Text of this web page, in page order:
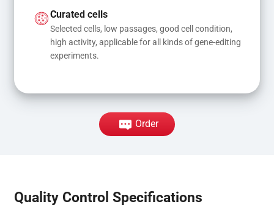
Curated cells
Selected cells, low passages, good cell condition,
high activity, applicable for all kinds of gene-editing
experiments.
Order
Quality Control Specifications